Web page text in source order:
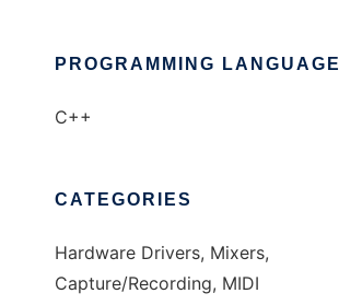
PROGRAMMING LANGUAGE
C++
CATEGORIES
Hardware Drivers, Mixers,
Capture/Recording, MIDI